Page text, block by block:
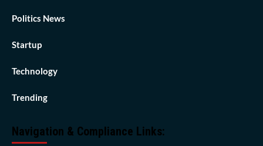
Politics News
Startup
Technology
Trending
Navigation & Compliance Links: